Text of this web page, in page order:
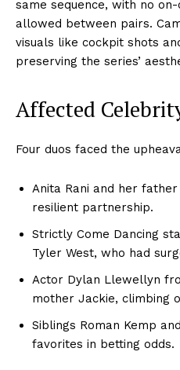
same sequence, with no
allowed between pairs.
visuals like cockpit shots
preserving the series’
Affected
Four duos faced the
Anita Rani and her
resilient partnership.
Strictly Come Dancing
Tyler West, who had
Actor Dylan Llewellyn
mother Jackie, climbing
Siblings Roman Kemp
favorites in betting odds.